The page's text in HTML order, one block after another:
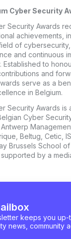
Cyber Security
Security Awards
achievements,
of
and continuous
Established to
and
serve as a
in Belgium.
Security Awards is
Cyber
Beltug, Cetic,
Brussels School of
by a
keeps you
news, community